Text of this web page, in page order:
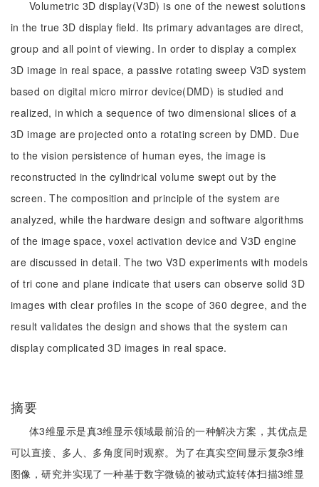
Volumetric 3D display(V3D) is one of the newest solutions
in the true 3D display field. Its primary advantages are direct,
group and all point of viewing. In order to display a complex
3D image in real space, a passive rotating sweep V3D system
based on digital micro mirror device(DMD) is studied and
realized, in which a sequence of two dimensional slices of a
3D image are projected onto a rotating screen by DMD. Due
to the vision persistence of human eyes, the image is
reconstructed in the cylindrical volume swept out by the
screen. The composition and principle of the system are
analyzed, while the hardware design and software algorithms
of the image space, voxel activation device and V3D engine
are discussed in detail. The two V3D experiments with models
of tri cone and plane indicate that users can observe solid 3D
images with clear profiles in the scope of 360 degree, and the
result validates the design and shows that the system can
display complicated 3D images in real space.
摘要
体3维显示是真3维显示领域最前沿的一种解决方案，其优点是
可以直接、多人、多角度同时观察。为了在真实空间显示复杂3维
图像，研究并实现了一种基于数字微镜的被动式旋转体扫描3维显